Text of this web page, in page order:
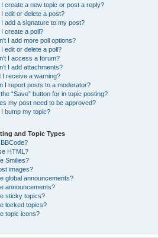
I create a new topic or post a reply?
I edit or delete a post?
I add a signature to my post?
I create a poll?
I add more poll options?
edit or delete a poll?
I access a forum?
I add attachments?
I receive a warning?
I report posts to a moderator?
“Save” button for in topic posting?
my post need to be approved?
I bump my topic?
and Topic Types
HTML?
Smilies?
images?
global announcements?
announcements?
sticky topics?
locked topics?
topic icons?